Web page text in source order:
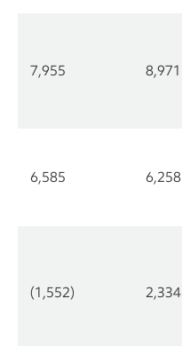
7,955 8,971
6,585 6,258
(1,552) 2,334